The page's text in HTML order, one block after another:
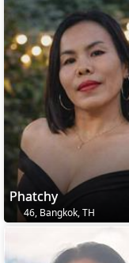
Phatchy
46, Bangkok, TH